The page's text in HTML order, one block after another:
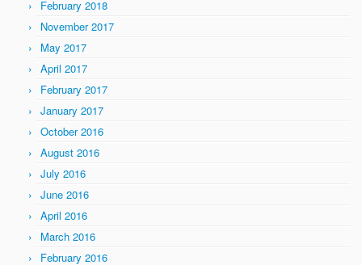
February 2018
November 2017
May 2017
April 2017
February 2017
January 2017
October 2016
August 2016
July 2016
June 2016
April 2016
March 2016
February 2016